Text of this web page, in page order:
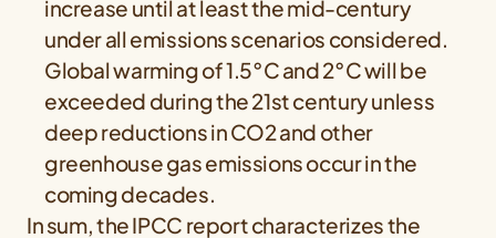
increase until at least the mid-century
under all emissions scenarios considered.
Global warming of 1.5°C and 2°C will be
exceeded during the 21st century unless
deep reductions in CO2 and other
greenhouse gas emissions occur in the
coming decades.
In sum, the IPCC report characterizes the